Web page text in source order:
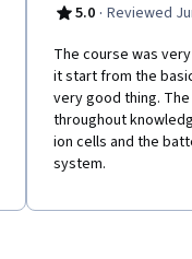
5.0 · Reviewed
The course was
it start from the
very good thing.
throughout
ion cells and the
system.